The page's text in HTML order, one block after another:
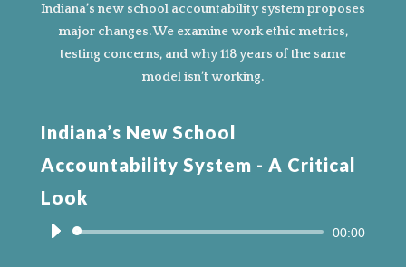
Indiana’s new school accountability system proposes
major changes. We examine work ethic metrics,
testing concerns, and why 118 years of the same
model isn’t working.
Indiana’s New School
Accountability System - A Critical
Look
Audio
00:00